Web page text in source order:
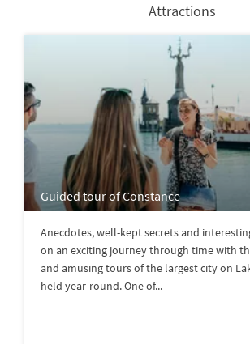
Attractions
Guided tour of Constance
Anecdotes, well-kept secrets and
on an exciting journey through time with
and amusing tours of the largest city on
held year-round. One of...